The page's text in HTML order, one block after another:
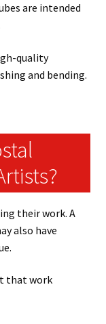
are intended
quality
and bending.
their work. A
also have
that work